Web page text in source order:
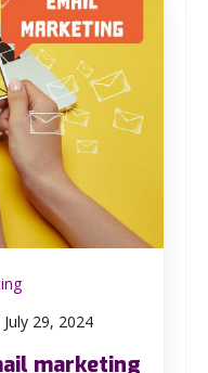
July 29, 2024
marketing